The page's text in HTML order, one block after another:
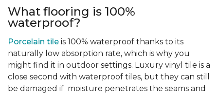
What flooring is 100%
waterproof?
Porcelain tile is 100% waterproof thanks to its
naturally low absorption rate, which is why you
might find it in outdoor settings. Luxury vinyl tile is a
close second with waterproof tiles, but they can still
be damaged if moisture penetrates the seams and